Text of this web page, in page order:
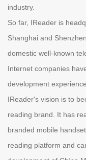
industry.
So far, IReader is
Shanghai and
domestic well-known
Internet companies
development
IReader's vision is to
reading brand. It has
branded mobile
reading platform and